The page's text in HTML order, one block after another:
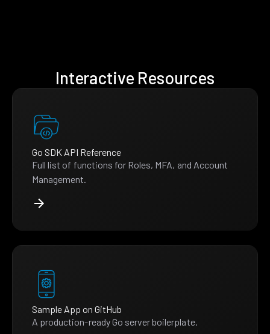
Interactive Resources
Go SDK API Reference
Full list of functions for Roles, MFA, and Account
Management.
Sample App on GitHub
A production-ready Go server boilerplate.